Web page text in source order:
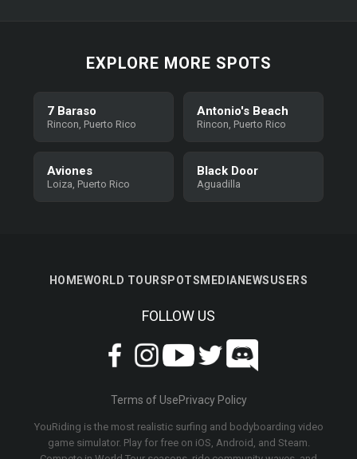
EXPLORE MORE SPOTS
7 Baraso
Rincon, Puerto Rico
Antonio's Beach
Rincon, Puerto Rico
Aviones
Loiza, Puerto Rico
Black Door
Aguadilla
HOMEWORLD TOURSPOTS MEDIA NEWSUSERS
FOLLOW US
Terms of UsePrivacy Policy
YouRiding is the most realistic surfing and bodyboarding video
game simulator. Play for free on iOS, Android, and Steam.